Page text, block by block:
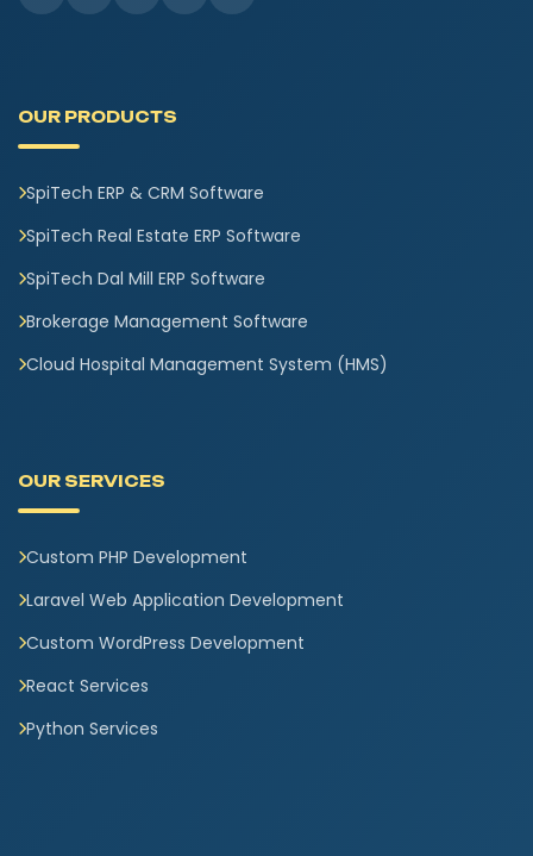
OUR PRODUCTS
SpiTech ERP & CRM Software
SpiTech Real Estate ERP Software
SpiTech Dal Mill ERP Software
Brokerage Management Software
Cloud Hospital Management System (HMS)
OUR SERVICES
Custom PHP Development
Laravel Web Application Development
Custom WordPress Development
React Services
Python Services